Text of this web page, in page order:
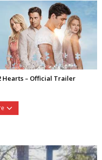
Hearts – Official Trailer